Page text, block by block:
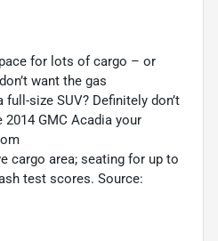
for lots of cargo – or
want the gas
size SUV? Definitely don’t
2014 GMC Acadia your
cargo area; seating for up to
test scores. Source: